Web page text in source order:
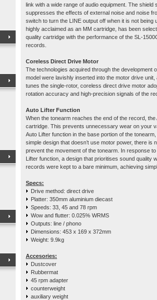
link with a wide range of audio equipment. The
suppresses the effects of external noise and noise
switch to turn the LINE output off when it is not
highly acclaimed as an MM cartridge, has been
quality cartridge with the performance of the SL-
records.
Coreless Direct Drive Motor
The technologies acquired through the development
model were lavishly inserted into the motor drive
tunes the single-rotor, coreless direct drive motor
rotation accuracy and high-precision signals of the
Auto Lifter Function
When the tonearm reaches the end of the record,
cartridge. This prevents unnecessary wear on your
Auto Lifter function in the base portion of the
simple design that doesn’t use motor power, there is
prevent the movement of the tonearm. In response
Lifter function, a design that prioritises sound quality
records were kept to a bare minimum, achieving
Specs:
Drive method: direct drive
Platter: 350mm aluminium diecast
Speeds: 33, 45 and 78 rpm
Wow and flutter: 0.025% WRMS
Outputs: line / phono
Dimensions: 453 x 169 x 372mm
Weight: 9.9kg
Accesories:
Dustcover
Rubbermat
45 rpm adapter
counterweight
auxiliary weight